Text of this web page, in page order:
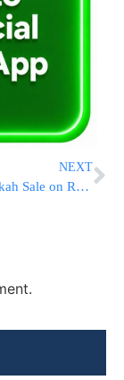
NEXT
Major Chanukah Sale on Rabbi Aaron Lopiansky’s English Seforim!